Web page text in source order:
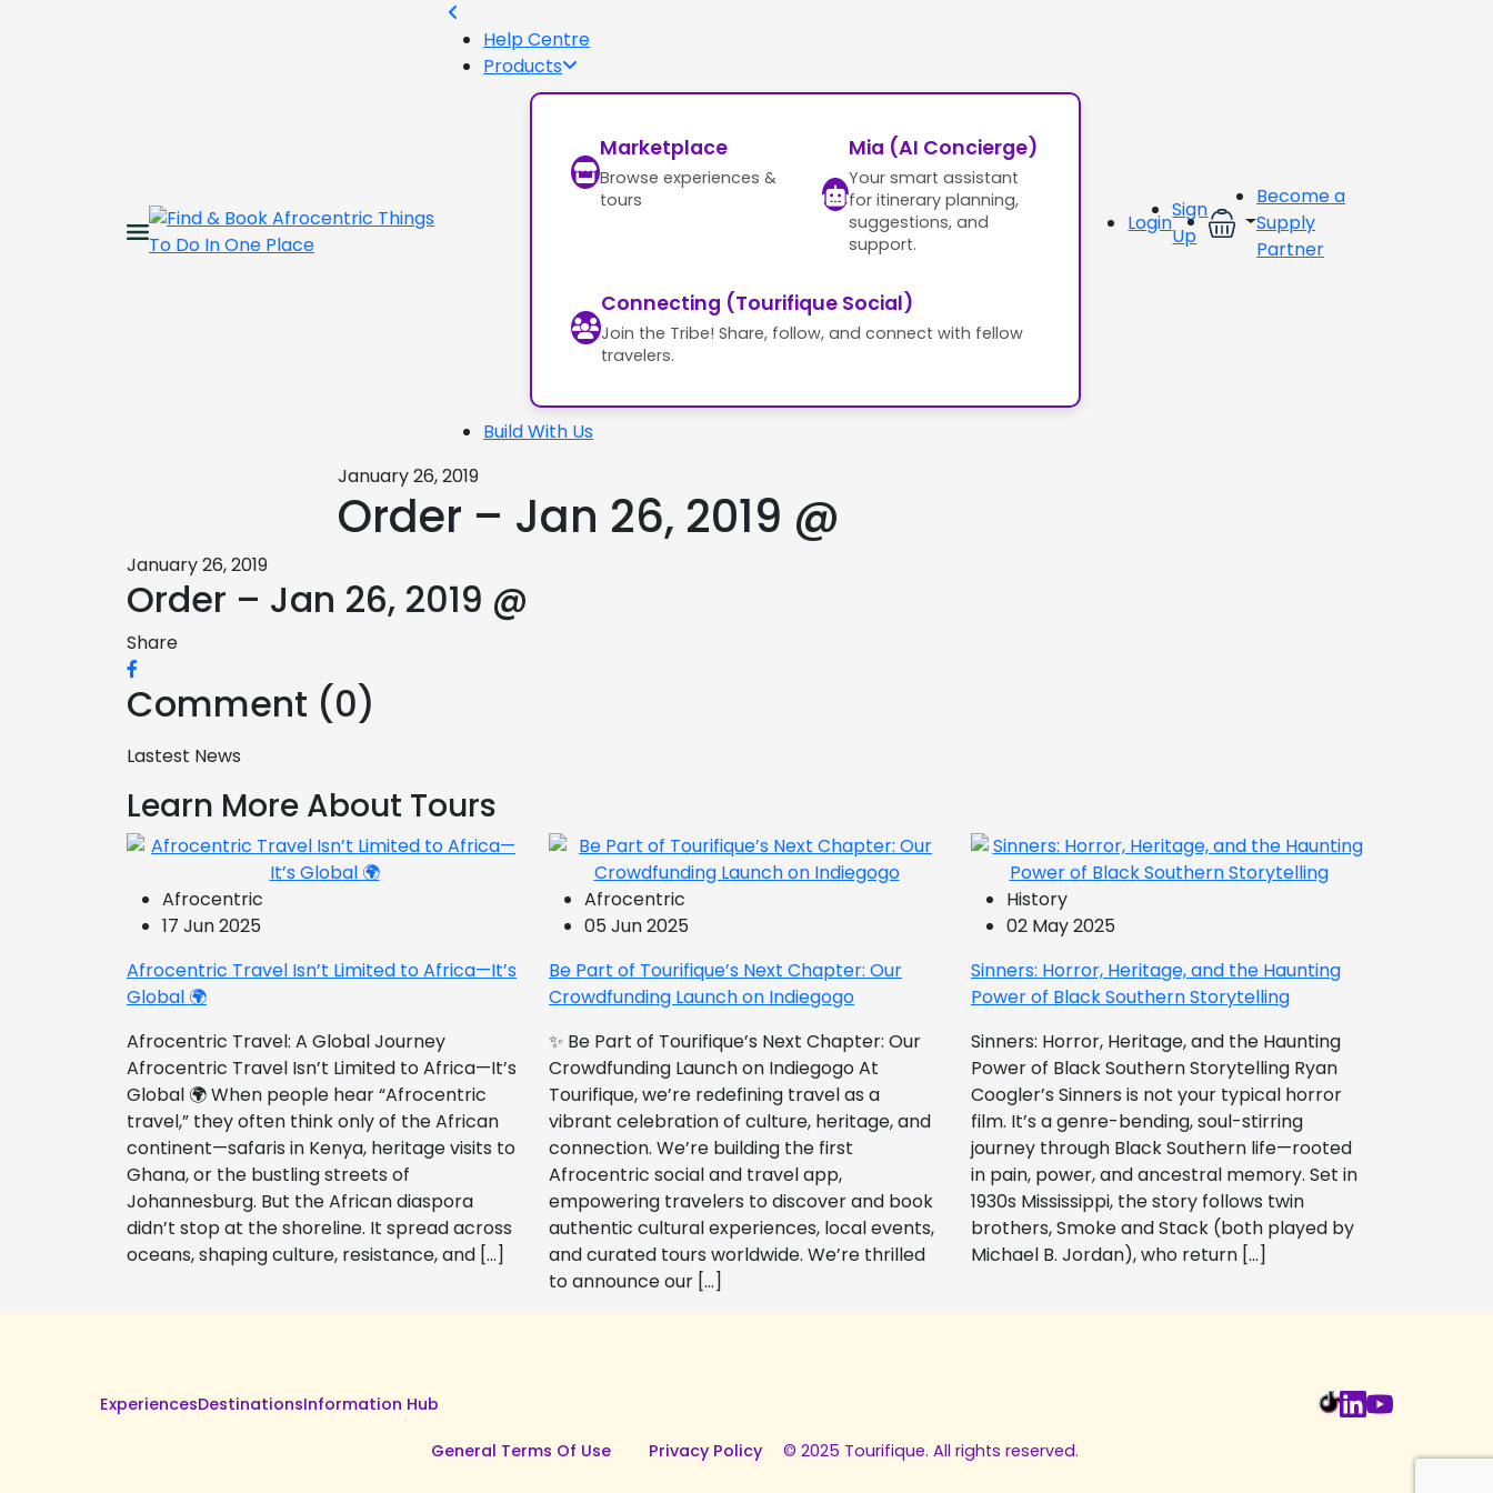
Help Centre
Products
Marketplace
Browse experiences &
tours
Mia (AI Concierge)
Your smart assistant
for itinerary planning,
suggestions, and
support.
Connecting (Tourifique Social)
Join the Tribe! Share, follow, and connect with fellow
travelers.
Build With Us
Login
Sign
Up
Become a
Supply
Partner
January 26, 2019
Order – Jan 26, 2019 @
January 26, 2019
Order – Jan 26, 2019 @
Share
Comment (0)
Lastest News
Learn More About Tours
Afrocentric
17 Jun 2025
Afrocentric Travel Isn’t Limited to Africa—It’s
Global 🌍
Afrocentric Travel: A Global Journey
Afrocentric Travel Isn’t Limited to Africa—It’s
Global 🌍 When people hear “Afrocentric
travel,” they often think only of the African
continent—safaris in Kenya, heritage visits to
Ghana, or the bustling streets of
Johannesburg. But the African diaspora
didn’t stop at the shoreline. It spread across
oceans, shaping culture, resistance, and […]
Afrocentric
05 Jun 2025
Be Part of Tourifique’s Next Chapter: Our
Crowdfunding Launch on Indiegogo​
✨ Be Part of Tourifique’s Next Chapter: Our
Crowdfunding Launch on Indiegogo At
Tourifique, we’re redefining travel as a
vibrant celebration of culture, heritage, and
connection. We’re building the first
Afrocentric social and travel app,
empowering travelers to discover and book
authentic cultural experiences, local events,
and curated tours worldwide. We’re thrilled
to announce our […]
History
02 May 2025
Sinners: Horror, Heritage, and the Haunting
Power of Black Southern Storytelling
Sinners: Horror, Heritage, and the Haunting
Power of Black Southern Storytelling Ryan
Coogler’s Sinners is not your typical horror
film. It’s a genre-bending, soul-stirring
journey through Black Southern life—rooted
in pain, power, and ancestral memory. Set in
1930s Mississippi, the story follows twin
brothers, Smoke and Stack (both played by
Michael B. Jordan), who return […]
ExperiencesDestinationsInformation Hub
General Terms Of Use Privacy Policy © 2025 Tourifique. All rights reserved.